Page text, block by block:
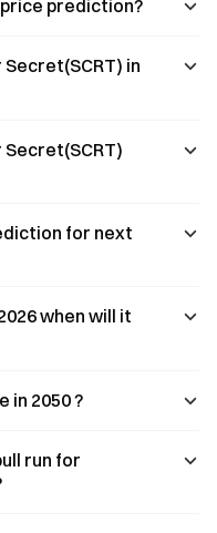
prediction?
in
for next
when will it
in 2050 ?
run for